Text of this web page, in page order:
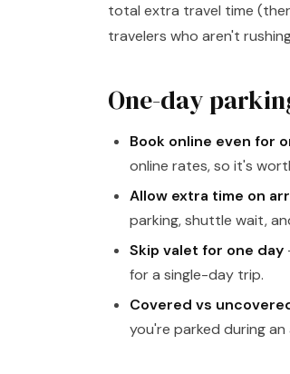
total extra travel time
travelers who aren't
One-day
Book online even for
online rates, so it's
Allow extra time on
parking, shuttle wait,
Skip valet for one day
for a single-day trip.
Covered vs
you're parked during